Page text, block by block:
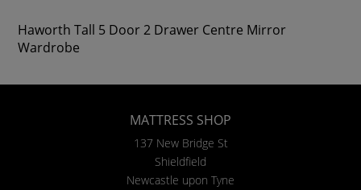
Haworth Tall 5 Door 2 Drawer Centre Mirror
Wardrobe
MATTRESS SHOP
137 New Bridge St
Shieldfield
Newcastle upon Tyne